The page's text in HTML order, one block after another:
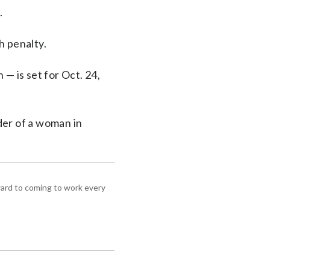
penalty.
— is set for Oct. 24,
of a woman in
to coming to work every